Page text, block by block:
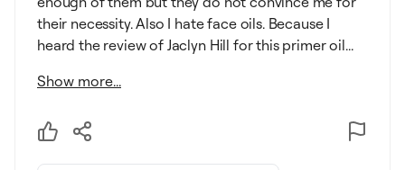
their necessity. Also I hate face oils. Because I
heard the review of Jaclyn Hill for this primer oil...
Show more...